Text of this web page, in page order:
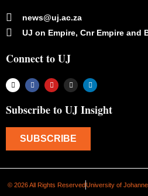
news@uj.ac.za
UJ on Empire, Cnr Empire and
Connect to UJ
Subscribe to UJ Insight
SUBSCRIBE
© 2026 All Rights ReservedUniversity of